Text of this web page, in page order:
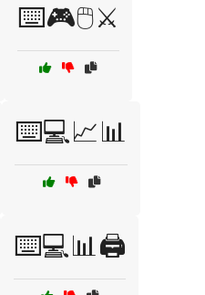
⌨️🎮🖱️⚔️
⌨️💻📈📊
⌨️💻📊🖨️